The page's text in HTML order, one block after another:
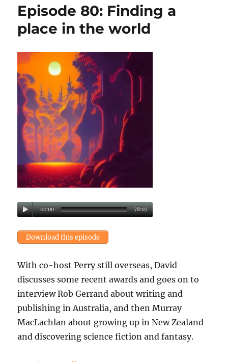
Episode 80: Finding a
place in the world
00:00 78:07
Download this episode
With co-host Perry still overseas, David
discusses some recent awards and goes on to
interview Rob Gerrand about writing and
publishing in Australia, and then Murray
MacLachlan about growing up in New Zealand
and discovering science fiction and fantasy.